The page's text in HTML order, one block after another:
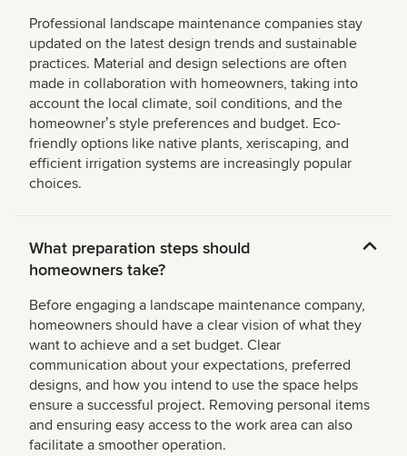
Professional landscape maintenance companies stay
updated on the latest design trends and sustainable
practices. Material and design selections are often
made in collaboration with homeowners, taking into
account the local climate, soil conditions, and the
homeownerʼs style preferences and budget. Eco-
friendly options like native plants, xeriscaping, and
efficient irrigation systems are increasingly popular
choices.
What preparation steps should
homeowners take?
Before engaging a landscape maintenance company,
homeowners should have a clear vision of what they
want to achieve and a set budget. Clear
communication about your expectations, preferred
designs, and how you intend to use the space helps
ensure a successful project. Removing personal items
and ensuring easy access to the work area can also
facilitate a smoother operation.